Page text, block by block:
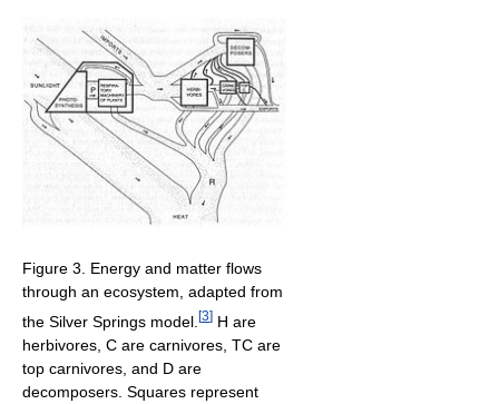
Figure 3. Energy and matter flows
through an ecosystem, adapted from
the Silver Springs model. [3] H are
herbivores, C are carnivores, TC are
top carnivores, and D are
decomposers. Squares represent